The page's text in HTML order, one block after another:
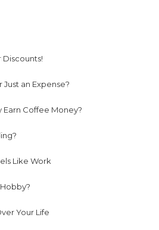
Discounts!
Just an Expense?
Earn Coffee Money?
Like Work
Your Life